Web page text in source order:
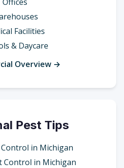
Facilities
& Daycare
Overview →
Pest Tips
in Michigan
Control in Michigan